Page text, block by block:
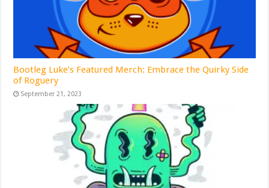
Bootleg Luke’s Featured Merch: Embrace the Quirky Side
of Roguery
September 21, 2023